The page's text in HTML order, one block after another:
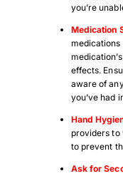
you’re
Medication
medications
effects.
aware of
you’ve had
Hand
providers to
to prevent
Ask for